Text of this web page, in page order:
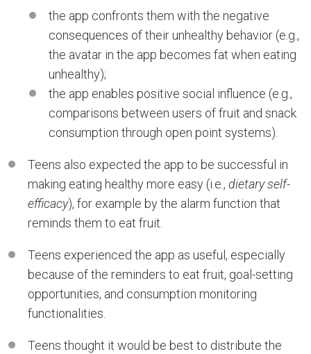
the app confronts them with the negative
consequences of their unhealthy behavior (e.g.,
the avatar in the app becomes fat when eating
unhealthy);
the app enables positive social influence (e.g.,
comparisons between users of fruit and snack
consumption through open point systems).
Teens also expected the app to be successful in
making eating healthy more easy (i.e., dietary self-
efficacy), for example by the alarm function that
reminds them to eat fruit.
Teens experienced the app as useful, especially
because of the reminders to eat fruit, goal-setting
opportunities, and consumption monitoring
functionalities.
Teens thought it would be best to distribute the